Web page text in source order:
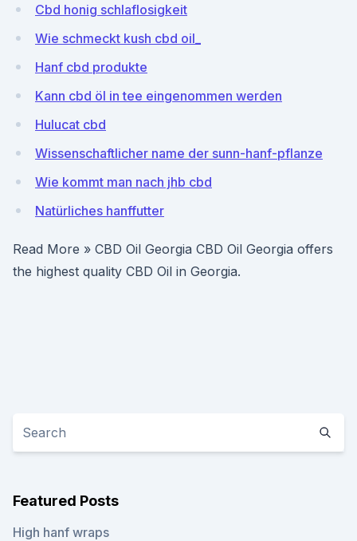
Cbd honig schlaflosigkeit
Wie schmeckt kush cbd oil_
Hanf cbd produkte
Kann cbd öl in tee eingenommen werden
Hulucat cbd
Wissenschaftlicher name der sunn-hanf-pflanze
Wie kommt man nach jhb cbd
Natürliches hanffutter
Read More » CBD Oil Georgia CBD Oil Georgia offers
the highest quality CBD Oil in Georgia.
Featured Posts
High hanf wraps